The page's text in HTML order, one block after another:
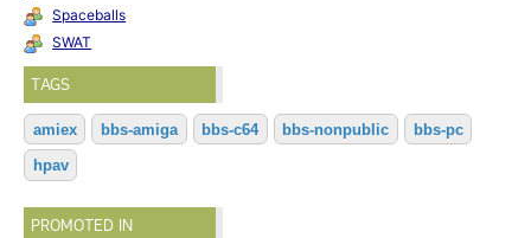
Spaceballs
SWAT
TAGS
amiex bbs-amiga bbs-c64 bbs-nonpublic bbs-pc
hpav
PROMOTED IN